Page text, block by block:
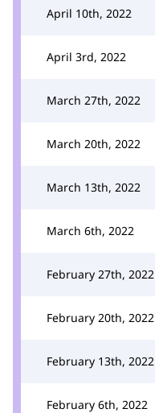
April 10th, 2022
April 3rd, 2022
March 27th, 2022
March 20th, 2022
March 13th, 2022
March 6th, 2022
February 27th, 2022
February 20th, 2022
February 13th, 2022
February 6th, 2022